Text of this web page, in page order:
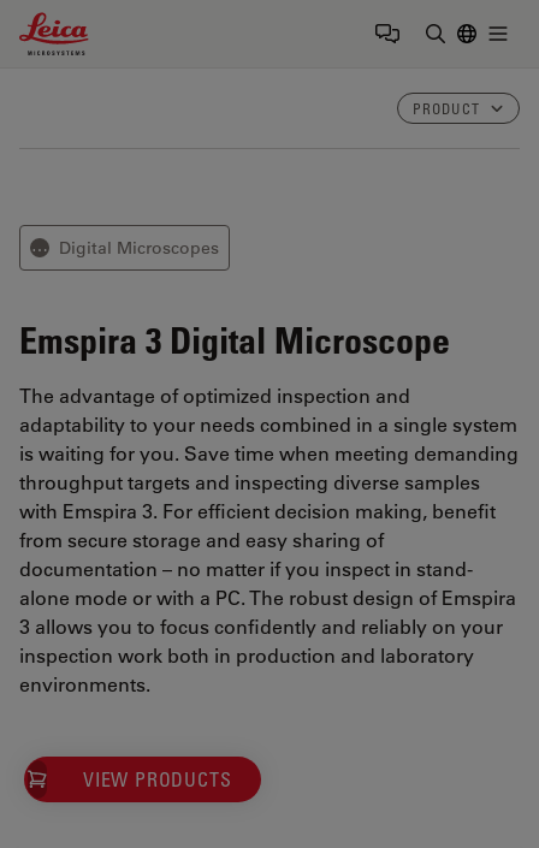
Leica Microsystems Logo
PRODUCT
⋯ Digital Microscopes
Emspira 3 Digital Microscope
The advantage of optimized inspection and
adaptability to your needs combined in a single system
is waiting for you. Save time when meeting demanding
throughput targets and inspecting diverse samples
with Emspira 3. For efficient decision making, benefit
from secure storage and easy sharing of
documentation – no matter if you inspect in stand-
alone mode or with a PC. The robust design of Emspira
3 allows you to focus confidently and reliably on your
inspection work both in production and laboratory
environments.
VIEW PRODUCTS